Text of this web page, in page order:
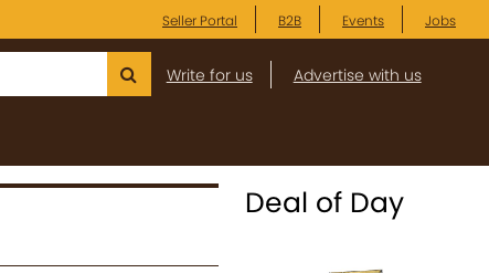
Seller Portal B2B Events Jobs
Write for us Advertise with us
Deal of Day